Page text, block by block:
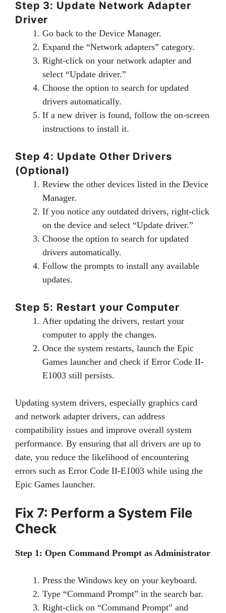
Step 3: Update Network Adapter
Driver
Go back to the Device Manager.
Expand the “Network adapters” category.
Right-click on your network adapter and
select “Update driver.”
Choose the option to search for updated
drivers automatically.
If a new driver is found, follow the on-screen
instructions to install it.
Step 4: Update Other Drivers
(Optional)
Review the other devices listed in the Device
Manager.
If you notice any outdated drivers, right-click
on the device and select “Update driver.”
Choose the option to search for updated
drivers automatically.
Follow the prompts to install any available
updates.
Step 5: Restart your Computer
After updating the drivers, restart your
computer to apply the changes.
Once the system restarts, launch the Epic
Games launcher and check if Error Code II-
E1003 still persists.
Updating system drivers, especially graphics card
and network adapter drivers, can address
compatibility issues and improve overall system
performance. By ensuring that all drivers are up to
date, you reduce the likelihood of encountering
errors such as Error Code II-E1003 while using the
Epic Games launcher.
Fix 7: Perform a System File
Check
Step 1: Open Command Prompt as Administrator
Press the Windows key on your keyboard.
Type “Command Prompt” in the search bar.
Right-click on “Command Prompt” and